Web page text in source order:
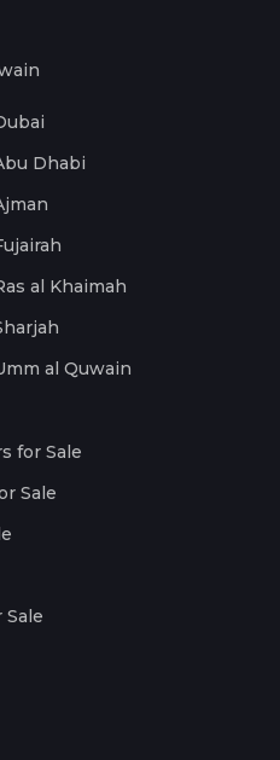
Dhabi
al Khaimah
al Quwain
for Sale
Sale
Sale